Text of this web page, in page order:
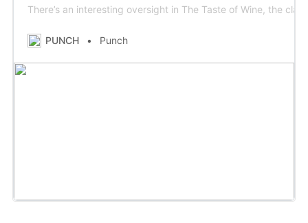
There’s an interesting oversight in The Taste of Wine, the
PUNCH Punch